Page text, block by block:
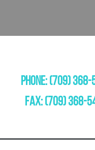
PHONE: (709)
FAX: (709) 368-